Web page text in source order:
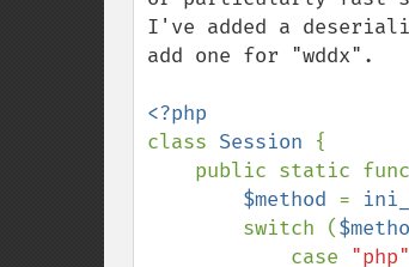
I've added a
add one for "wddx".
class Session {
public static
$method =
        switch (
            case
"php"